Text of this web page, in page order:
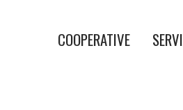
COOPERATIVE